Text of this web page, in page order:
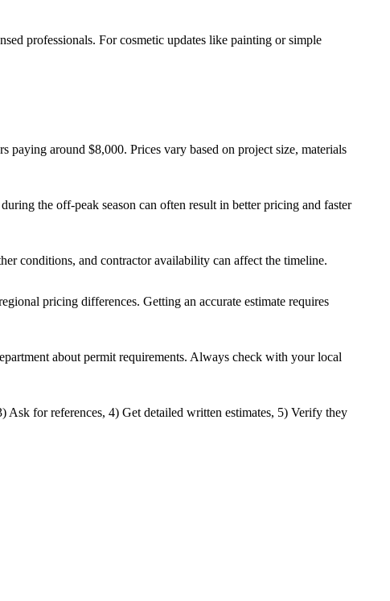
professionals. For cosmetic updates like painting or simple
around $8,000. Prices vary based on project size, materials
the off-peak season can often result in better pricing and faster
conditions, and contractor availability can affect the timeline.
pricing differences. Getting an accurate estimate requires
about permit requirements. Always check with your local
for references, 4) Get detailed written estimates, 5) Verify they